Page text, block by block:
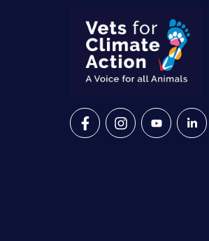
VETS FOR CLIMATE
VETS FOR
VETS